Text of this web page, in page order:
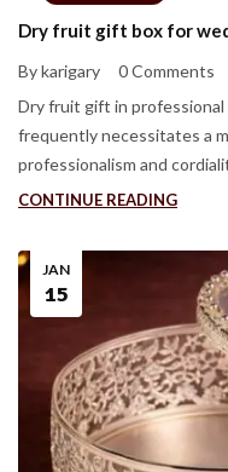
Dry fruit gift box for
By karigary
0 Comments
Dry fruit gift in
frequently necessitates a
professionalism and
CONTINUE READING
JAN
15